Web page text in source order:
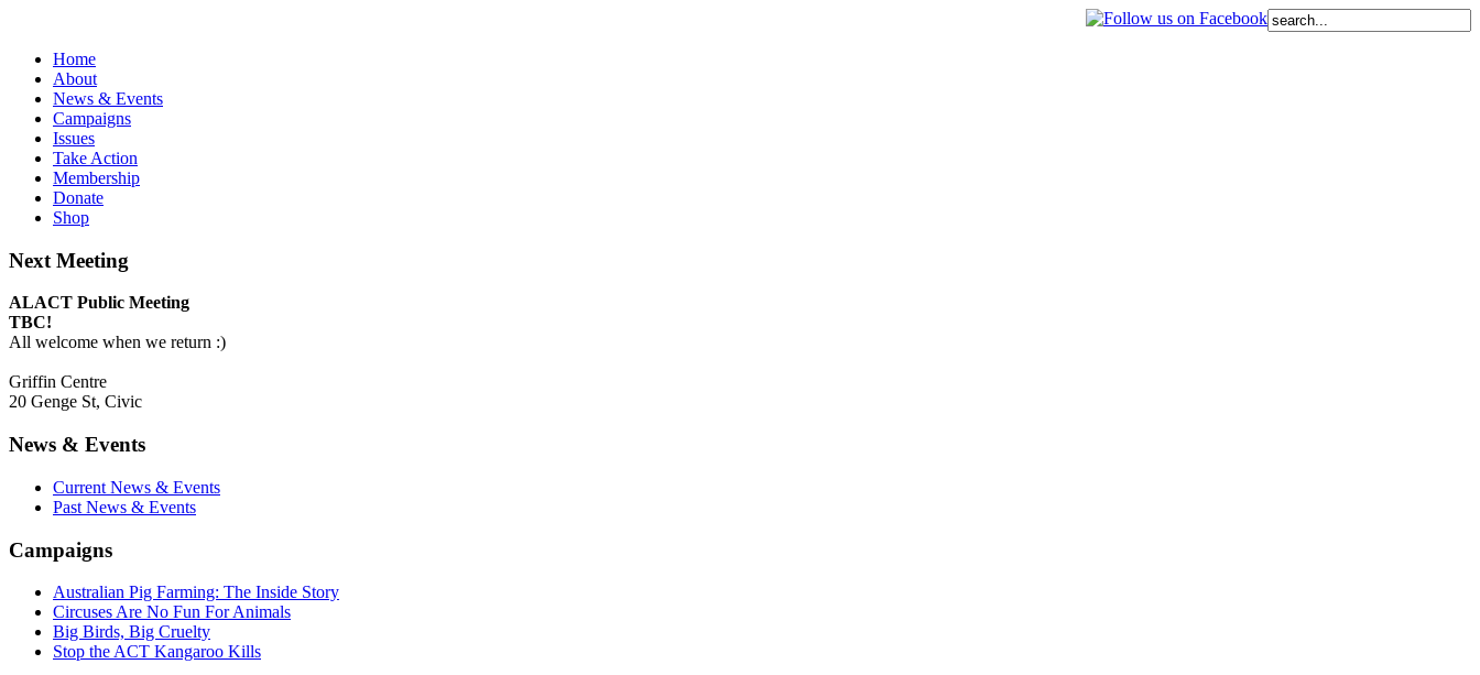
Home
About
News & Events
Campaigns
Issues
Take Action
Membership
Donate
Shop
Next Meeting
ALACT Public Meeting
TBC!
All welcome when we return :)
Griffin Centre
20 Genge St, Civic
News & Events
Current News & Events
Past News & Events
Campaigns
Australian Pig Farming: The Inside Story
Circuses Are No Fun For Animals
Big Birds, Big Cruelty
Stop the ACT Kangaroo Kills